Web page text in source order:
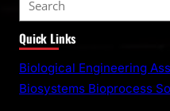
e
a
r
c
Quick Links
Biological Engineering
Biosystems Bioprocess